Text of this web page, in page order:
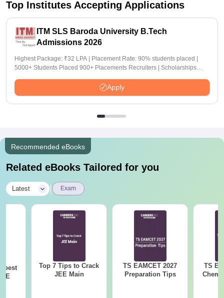
Top Institutes Accepting Applications
ITM SLS Baroda University B.Tech
Admissions 2026
Highest Package: ₹32 LPA | Placement Rate: 90% students placed |
5000+ Students Placed 900+ Placements Recruiters | Scholarships
Apply
Recommended eBooks
Related eBooks Tailored for you
Latest Exam
best
Top 7 Tips to Crack
JEE Main
TS EAMCET 2027
Preparation Tips
TS